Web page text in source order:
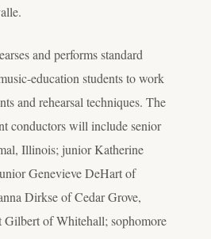
and performs standard
education students to work
and rehearsal techniques. The
conductors will include senior
Illinois; junior Katherine
Genevieve DeHart of
Dirkse of Cedar Grove,
of Whitehall; sophomore